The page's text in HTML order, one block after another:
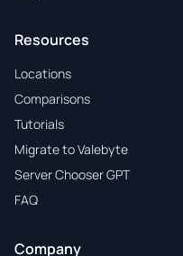
Resources
Locations
Comparisons
Tutorials
Migrate to Valebyte
Server Chooser GPT
FAQ
Company